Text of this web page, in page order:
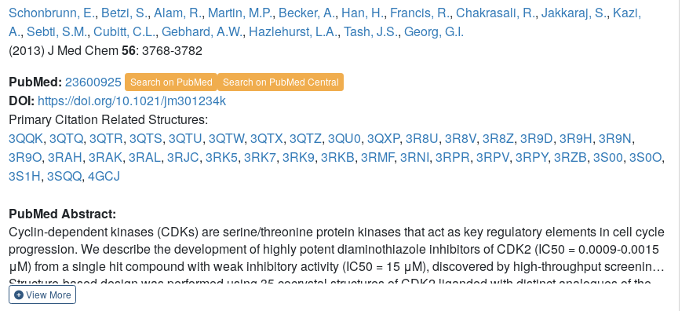
Schonbrunn, E., Betzi, S., Alam, R., Martin, M.P., Becker, A., Han, H., Francis, R., Chakrasali, R., Jakkaraj, S., Kazi,
A., Sebti, S.M., Cubitt, C.L., Gebhard, A.W., Hazlehurst, L.A., Tash, J.S., Georg, G.I.
(2013) J Med Chem56: 3768-3782
PubMed: 23600925 Search on PubMed Search on PubMed Central
DOI: https://doi.org/10.1021/jm301234k
Primary Citation Related Structures:
3QQK, 3QTQ, 3QTR, 3QTS, 3QTU, 3QTW, 3QTX, 3QTZ, 3QU0, 3QXP, 3R8U, 3R8V, 3R8Z, 3R9D, 3R9H, 3R9N,
3R9O, 3RAH, 3RAK, 3RAL, 3RJC, 3RK5, 3RK7, 3RK9, 3RKB, 3RMF, 3RNI, 3RPR, 3RPV, 3RPY, 3RZB, 3S00, 3S0O,
3S1H, 3SQQ, 4GCJ
PubMed Abstract:
Cyclin-dependent kinases (CDKs) are serine/threonine protein kinases that act as key regulatory elements in cell cycle
progression. We describe the development of highly potent diaminothiazole inhibitors of CDK2 (IC50 = 0.0009-0.0015
μM) from a single hit compound with weak inhibitory activity (IC50 = 15 μM), discovered by high-throughput screening.
Structure-based design was performed using 35 cocrystal structures of CDK2 liganded with distinct analogues of the
parent compound. The profiling of compound 51 against a panel of 339 kinases revealed high selectivity for CDKs,
View More